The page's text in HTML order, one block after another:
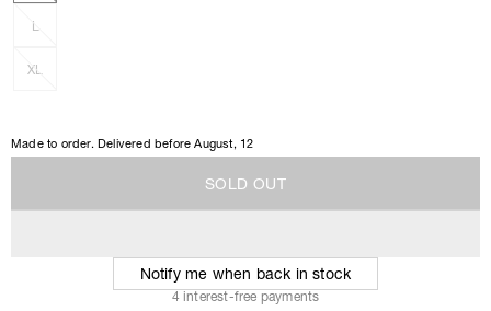
L
XL
Made to order. Delivered beforeAugust, 12
SO LD OU
Notify me when back in stock
4 interest-free payments